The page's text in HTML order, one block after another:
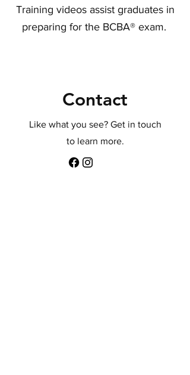
Training videos assist graduates in
preparing for the BCBA® exam.
Contact
Like what you see? Get in touch
to learn more.